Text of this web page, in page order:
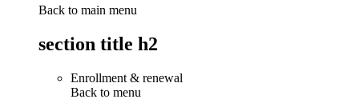
Back to main menu
section title h2
Enrollment & renewal
Back to menu